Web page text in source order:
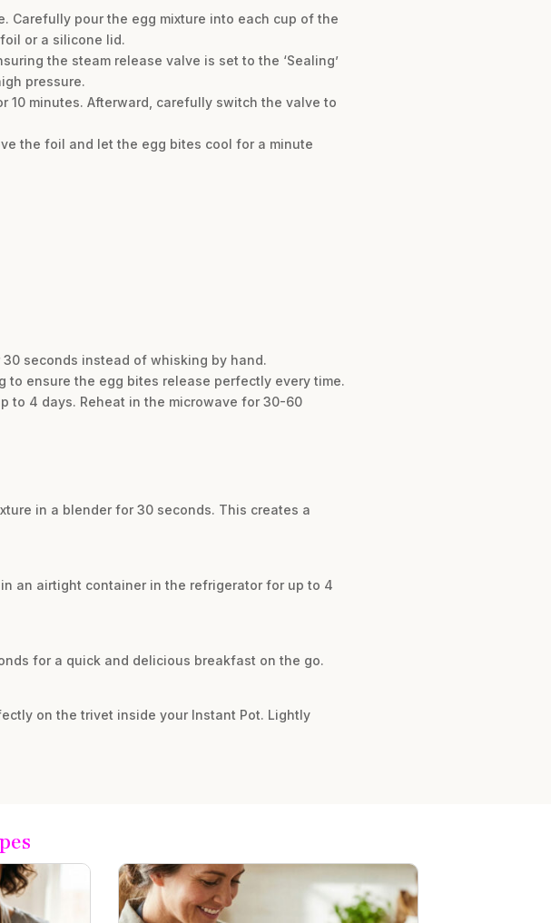
Carefully pour the egg mixture into each cup of the
or a silicone lid.
the steam release valve is set to the ‘Sealing’
pressure.
10 minutes. Afterward, carefully switch the valve to
the foil and let the egg bites cool for a minute
seconds instead of whisking by hand.
ensure the egg bites release perfectly every time.
to 4 days. Reheat in the microwave for 30-60
in a blender for 30 seconds. This creates a
an airtight container in the refrigerator for up to 4
for a quick and delicious breakfast on the go.
on the trivet inside your Instant Pot. Lightly